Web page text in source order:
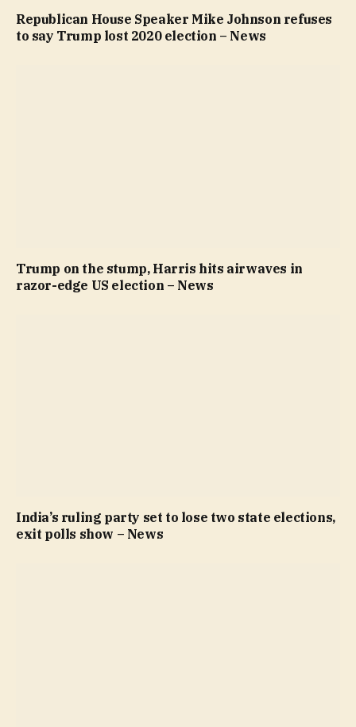
Republican House Speaker Mike Johnson refuses
to say Trump lost 2020 election – News
Trump on the stump, Harris hits airwaves in
razor-edge US election – News
India’s ruling party set to lose two state elections,
exit polls show – News